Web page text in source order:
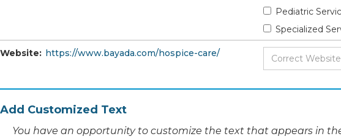
Pediatric
Specialized
Website: https://www.bayada.com/hospice-care/
Add Customized Text
You have an opportunity to customize the text that appears in